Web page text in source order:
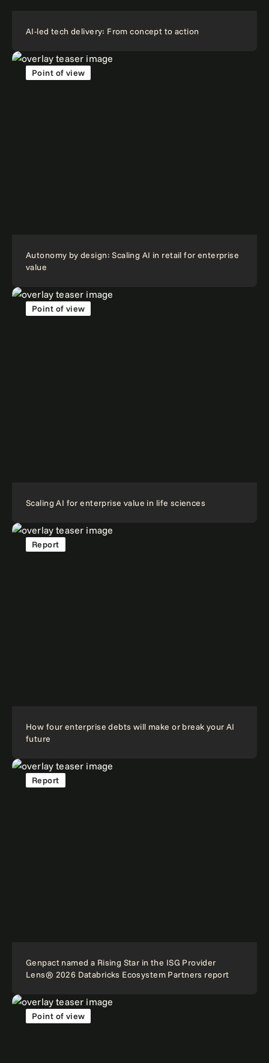
AI-led tech delivery: From concept to action
Point of view
Autonomy by design: Scaling AI in retail for enterprise
value
Point of view
Scaling AI for enterprise value in life sciences
Report
How four enterprise debts will make or break your AI
future
Report
Genpact named a Rising Star in the ISG Provider
Lens® 2026 Databricks Ecosystem Partners report
Point of view